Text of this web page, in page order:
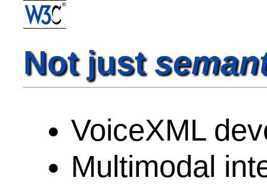
Not just
VoiceXML
Multimodal